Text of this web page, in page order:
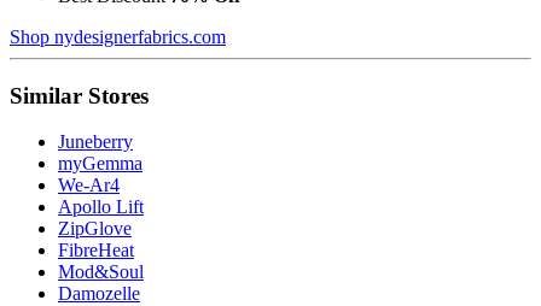
Shop nydesignerfabrics.com
Similar Stores
Juneberry
myGemma
We-Ar4
Apollo Lift
ZipGlove
FibreHeat
Mod&Soul
Damozelle